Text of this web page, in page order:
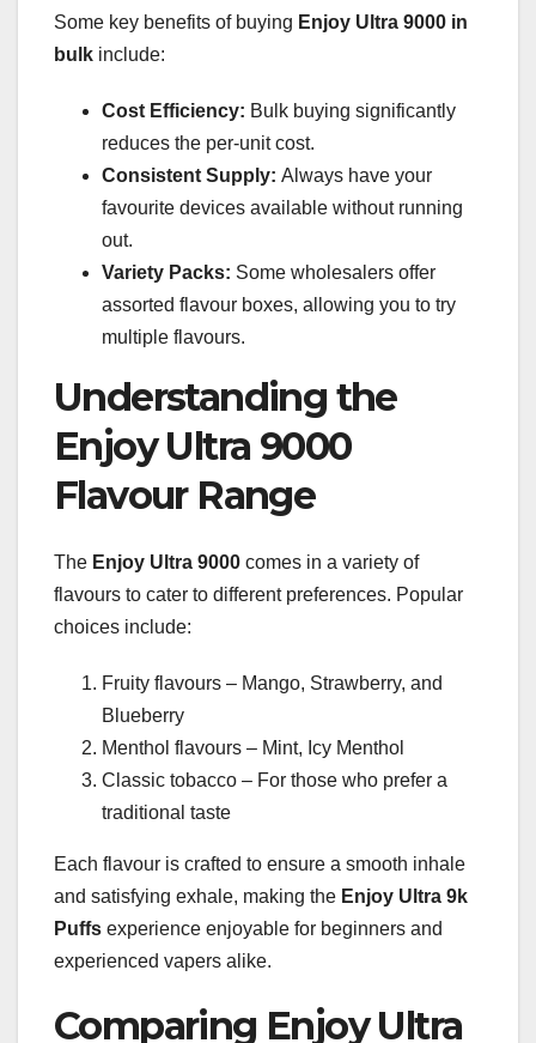
Some key benefits of buying Enjoy Ultra 9000 in
bulk include:
Cost Efficiency: Bulk buying significantly
reduces the per-unit cost.
Consistent Supply: Always have your
favourite devices available without running
out.
Variety Packs: Some wholesalers offer
assorted flavour boxes, allowing you to try
multiple flavours.
Understanding the
Enjoy Ultra 9000
Flavour Range
The Enjoy Ultra 9000 comes in a variety of
flavours to cater to different preferences. Popular
choices include:
Fruity flavours – Mango, Strawberry, and
Blueberry
Menthol flavours – Mint, Icy Menthol
Classic tobacco – For those who prefer a
traditional taste
Each flavour is crafted to ensure a smooth inhale
and satisfying exhale, making the Enjoy Ultra 9k
Puffs experience enjoyable for beginners and
experienced vapers alike.
Comparing Enjoy Ultra